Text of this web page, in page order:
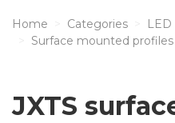
Home Categories
Surface mounted profiles
JXTS